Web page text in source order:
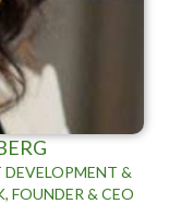
&
FOUNDER & CEO